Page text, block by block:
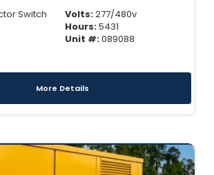
Switch
Volts:277/480v
Hours:5431
Unit #:089088
More Details